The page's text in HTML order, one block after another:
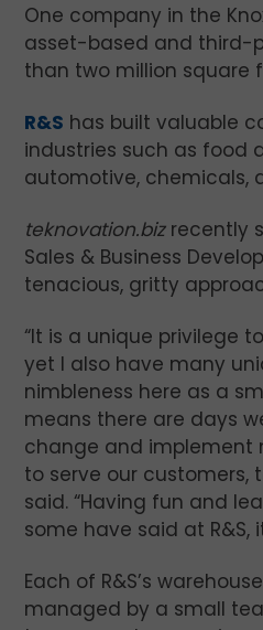
One company in the
asset-based and third-
than two million square
R&S has built valuable
industries such as food
automotive, chemicals,
teknovation.bizrecently
Sales & Business
tenacious, gritty
“It is a unique privilege
yet I also have many
nimbleness here as a
means there are days
change and implement
to serve our customers,
said. “Having fun and
some have said at R&S,
Each of R&S’s
managed by a small